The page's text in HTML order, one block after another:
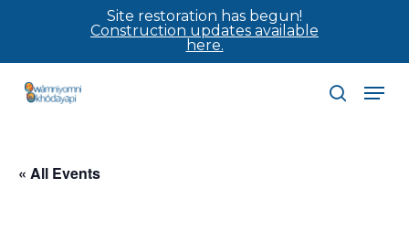
content
Site restoration has begun!
Construction updates available
here.
search
« All Events